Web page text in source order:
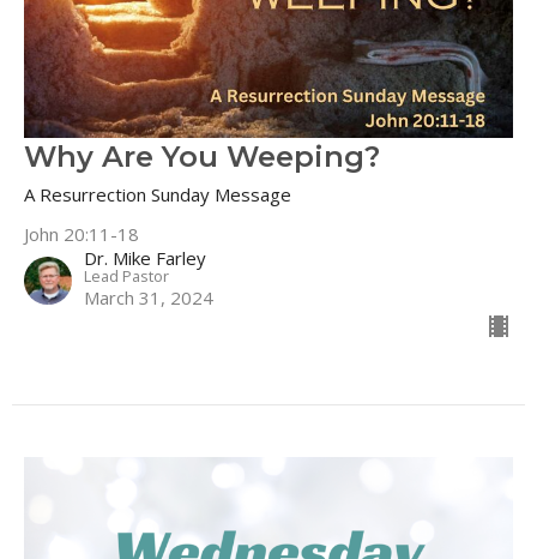
Why Are You Weeping?
A Resurrection Sunday Message
John 20:11-18
Dr. Mike Farley
Lead Pastor
March 31, 2024